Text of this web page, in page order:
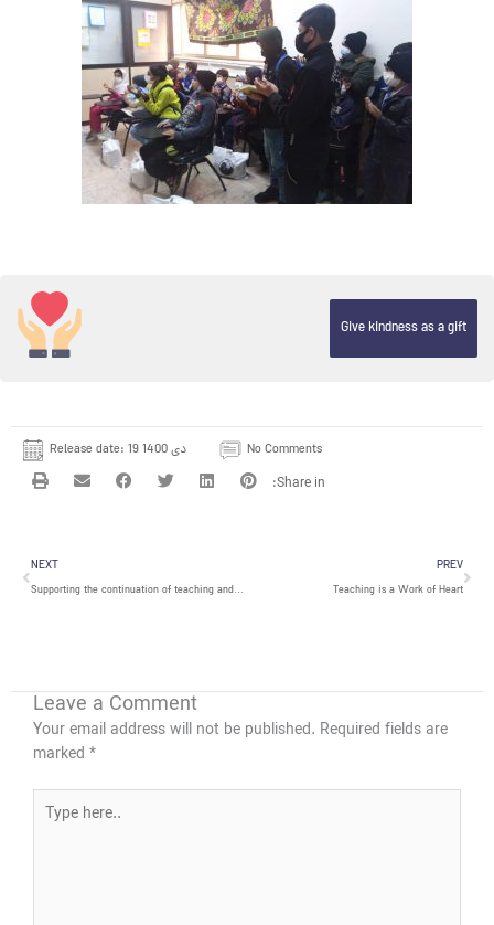
Give kindness as a gift
Release date: 19 دی 1400 No Comments
Prev
NEXT
Supporting the continuation of teaching and learning during the COVID-19 Pandemic in center of Janatabad
PREV
Teaching is a Work of Heart
Leave a Comment
Your email address will not be published. Required fields are
marked *
Type
here..